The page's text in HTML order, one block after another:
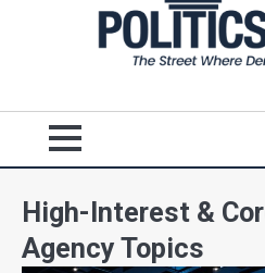
High-Interest &
Agency Topics